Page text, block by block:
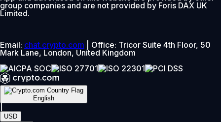
group companies and are not provided by Foris DAX UK
Limited.
Email: chat.crypto.com | Office: Tricor Suite 4th Floor, 50
Mark Lane, London, United Kingdom
English
USD